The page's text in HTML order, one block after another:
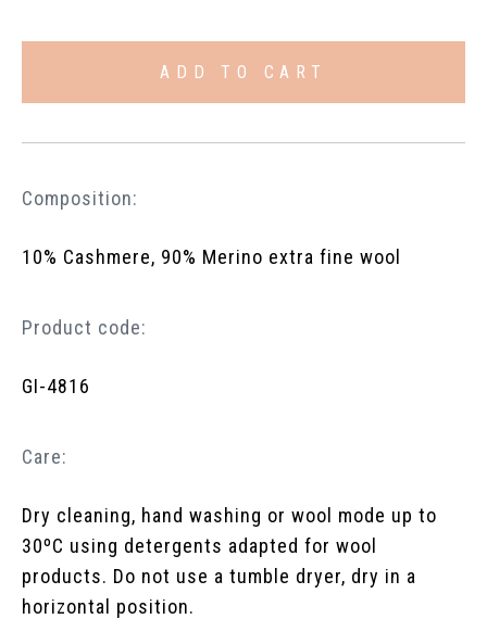
ADD TO CART
Composition:
10% Cashmere, 90% Merino extra fine wool
Product code:
GI-4816
Care:
Dry cleaning, hand washing or wool mode up to
30ºC using detergents adapted for wool
products. Do not use a tumble dryer, dry in a
horizontal position.